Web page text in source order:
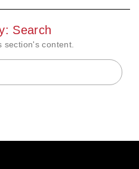
Search
section's content.